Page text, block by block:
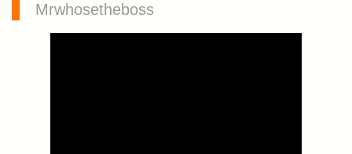
Mrwhosetheboss